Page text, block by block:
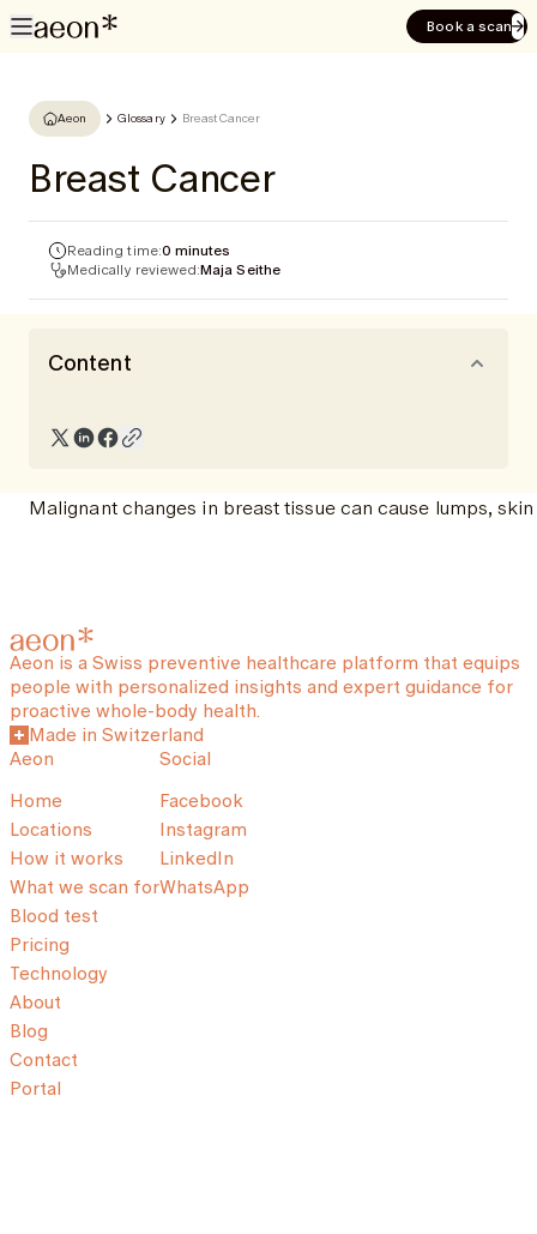
Book a scan
Aeon Glossary Breast Cancer
Breast Cancer
Reading time:0 minutes
Medically reviewed:Maja Seithe
Content
Malignant changes in breast tissue can cause lumps,
Aeon is a Swiss preventive healthcare platform that equips
people with personalized insights and expert guidance for
proactive whole-body health.
Made in Switzerland
Aeon
Home
Locations
How it works
What we scan for
Blood test
Pricing
Technology
About
Blog
Contact
Portal
Social
Facebook
Instagram
LinkedIn
WhatsApp